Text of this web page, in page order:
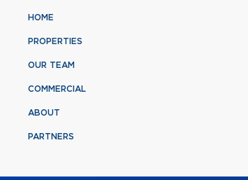
HOME
PROPERTIES
OUR TEAM
COMMERCIAL
ABOUT
PARTNERS